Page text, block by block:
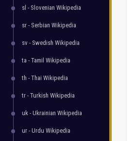
sl - Slovenian Wikipedia
sr - Serbian Wikipedia
sv - Swedish Wikipedia
ta - Tamil Wikipedia
th - Thai Wikipedia
tr - Turkish Wikipedia
uk - Ukrainian Wikipedia
ur - Urdu Wikipedia